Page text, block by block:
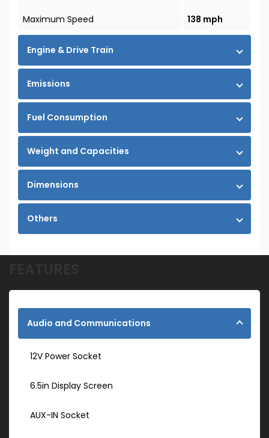
Maximum Speed
138 mph
Engine & Drive Train
Emissions
Fuel Consumption
Weight and Capacities
Dimensions
Others
Audio and Communications
12V Power Socket
6.5in Display Screen
AUX-IN Socket